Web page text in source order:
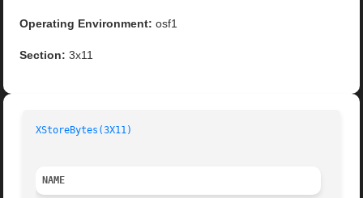
Operating Environment: osf1
Section: 3x11
XStoreBytes(3X11)
NAME